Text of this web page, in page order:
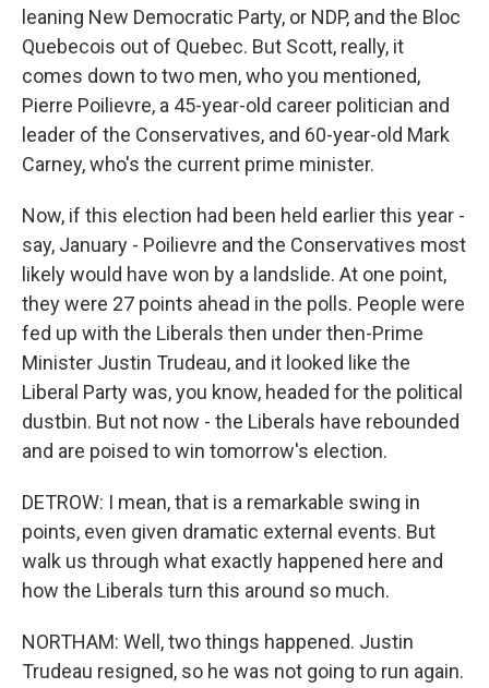
leaning New Democratic Party, or NDP, and the Bloc
Quebecois out of Quebec. But Scott, really, it
comes down to two men, who you mentioned,
Pierre Poilievre, a 45-year-old career politician and
leader of the Conservatives, and 60-year-old Mark
Carney, who's the current prime minister.
Now, if this election had been held earlier this year -
say, January - Poilievre and the Conservatives most
likely would have won by a landslide. At one point,
they were 27 points ahead in the polls. People were
fed up with the Liberals then under then-Prime
Minister Justin Trudeau, and it looked like the
Liberal Party was, you know, headed for the political
dustbin. But not now - the Liberals have rebounded
and are poised to win tomorrow's election.
DETROW: I mean, that is a remarkable swing in
points, even given dramatic external events. But
walk us through what exactly happened here and
how the Liberals turn this around so much.
NORTHAM: Well, two things happened. Justin
Trudeau resigned, so he was not going to run again.